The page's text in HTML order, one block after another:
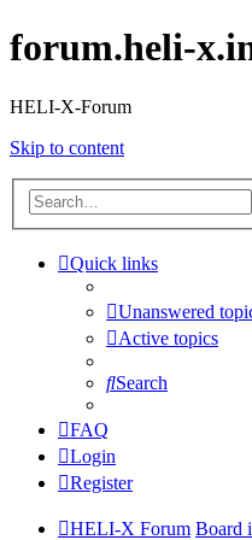
forum.heli-
HELI-X-Forum
Skip to content
Quick links
Unanswered
Active topics
Search
FAQ
Login
Register
HELI-X Forum Board